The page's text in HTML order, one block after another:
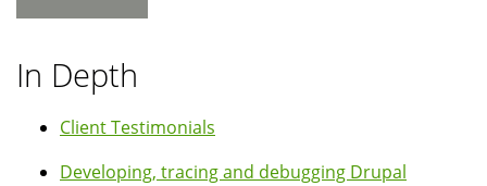
In Depth
Client Testimonials
Developing, tracing and debugging Drupal